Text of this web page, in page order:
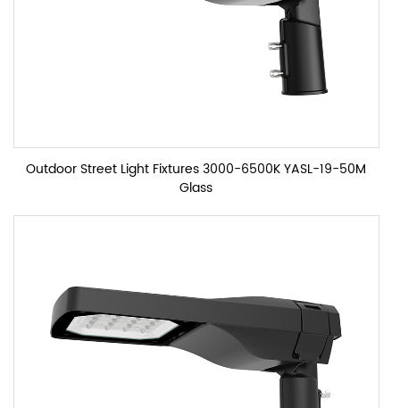
Outdoor Street Light Fixtures 3000-6500K YASL-19-50M
Glass